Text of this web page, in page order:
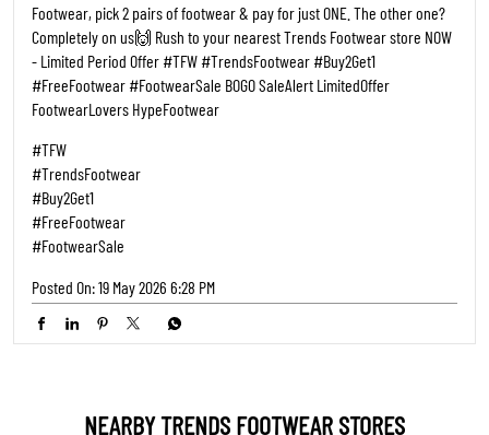
Footwear, pick 2 pairs of footwear & pay for just ONE. The other one?
Completely on us🙌 Rush to your nearest Trends Footwear store NOW
- Limited Period Offer #TFW #TrendsFootwear #Buy2Get1
#FreeFootwear #FootwearSale BOGO SaleAlert LimitedOffer
FootwearLovers HypeFootwear
#TFW
#TrendsFootwear
#Buy2Get1
#FreeFootwear
#FootwearSale
Posted On:19 May 2026 6:28 PM
NEARBY TRENDS FOOTWEAR STORES